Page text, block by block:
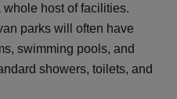
host of facilities.
parks will often have
swimming pools, and
showers, toilets, and